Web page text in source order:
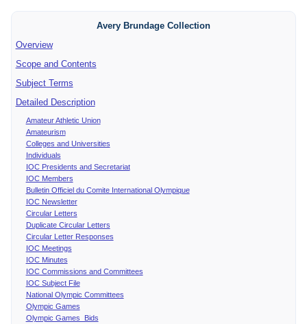
Avery Brundage Collection
Overview
Scope and Contents
Subject Terms
Detailed Description
Amateur Athletic Union
Amateurism
Colleges and Universities
Individuals
IOC Presidents and Secretariat
IOC Members
Bulletin Officiel du Comite International Olympique
IOC Newsletter
Circular Letters
Duplicate Circular Letters
Circular Letter Responses
IOC Meetings
IOC Minutes
IOC Commissions and Committees
IOC Subject File
National Olympic Committees
Olympic Games
Olympic Games Bids